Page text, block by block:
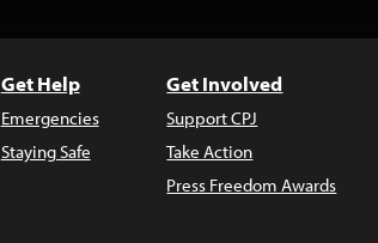
Get Help
Emergencies
Staying Safe
Get Involved
Support CPJ
Take Action
Press Freedom Awards